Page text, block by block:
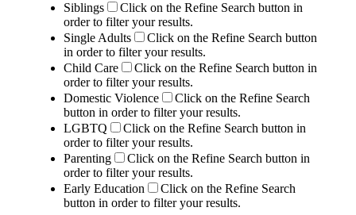
Siblings
Click on the Refine Search button in
order to filter your results.
Single Adults
Click on the Refine Search button
in order to filter your results.
Child Care
Click on the Refine Search button in
order to filter your results.
Domestic Violence
Click on the Refine Search
button in order to filter your results.
LGBTQ
Click on the Refine Search button in
order to filter your results.
Parenting
Click on the Refine Search button in
order to filter your results.
Early Education
Click on the Refine Search
button in order to filter your results.